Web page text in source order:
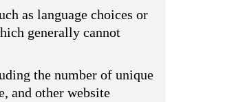
as language choices or
generally cannot
the number of unique
and other website